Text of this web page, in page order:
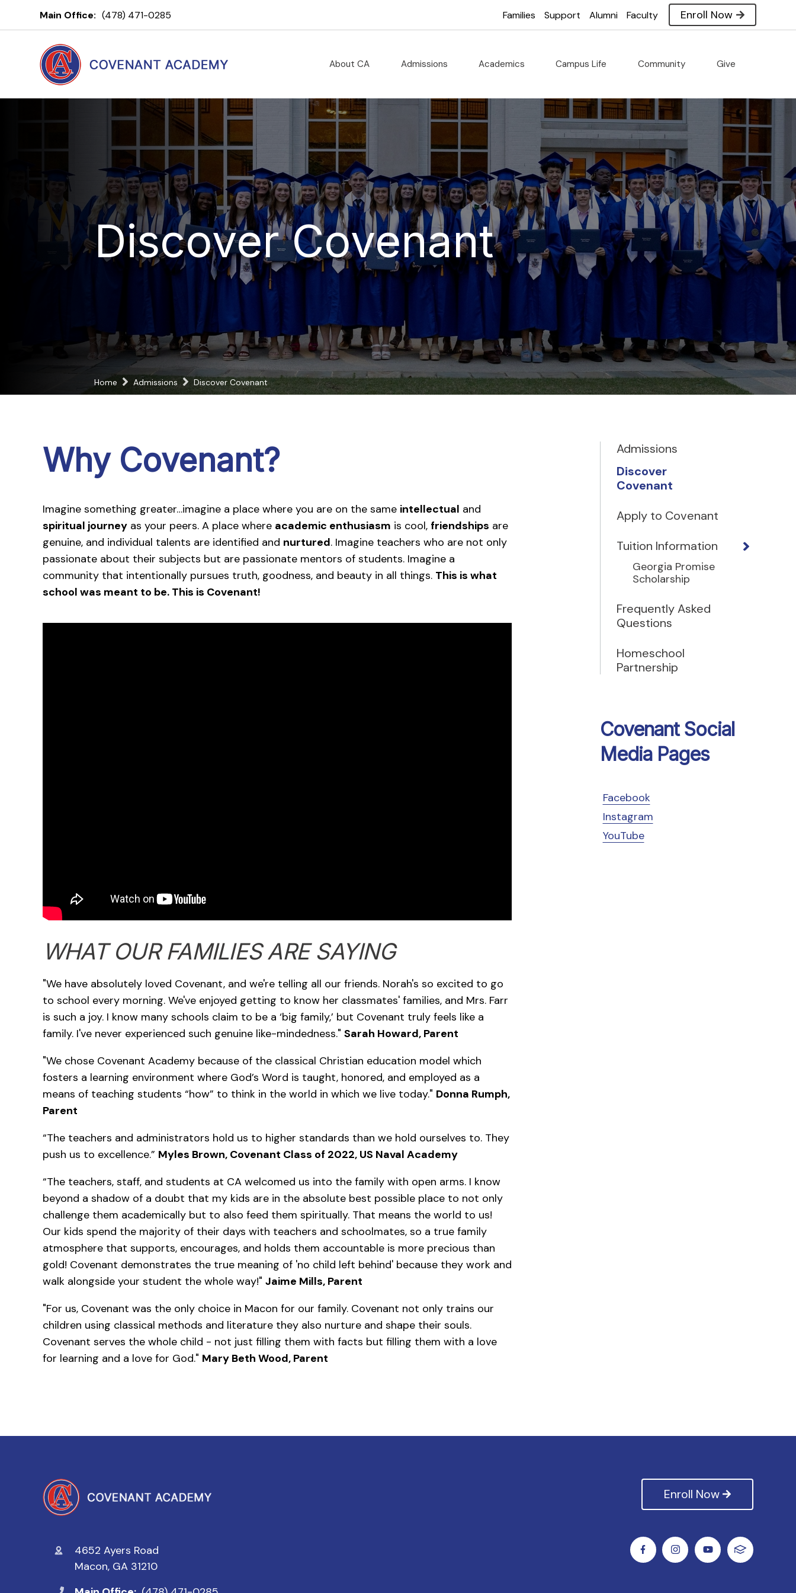
Main Office: (478) 471-0285 Families Support Alumni Faculty Enroll Now
About CA Admissions Academics Campus Life Community Give
Discover Covenant
Home Admissions Discover Covenant
Why Covenant?
Imagine something greater…imagine a place where you are on the same intellectual and
spiritual journey as your peers. A place where academic enthusiasm is cool, friendships are
genuine, and individual talents are identified and nurtured. Imagine teachers who are not only
passionate about their subjects but are passionate mentors of students. Imagine a
community that intentionally pursues truth, goodness, and beauty in all things. This is what
school was meant to be. This is Covenant!
WHAT OUR FAMILIES ARE SAYING
"We have absolutely loved Covenant, and we're telling all our friends. Norah's so excited to go
to school every morning. We've enjoyed getting to know her classmates' families, and Mrs. Farr
is such a joy. I know many schools claim to be a ‘big family,’ but Covenant truly feels like a
family. I've never experienced such genuine like-mindedness." Sarah Howard, Parent
"We chose Covenant Academy because of the classical Christian education model which
fosters a learning environment where God’s Word is taught, honored, and employed as a
means of teaching students “how” to think in the world in which we live today." Donna Rumph,
Parent
“The teachers and administrators hold us to higher standards than we hold ourselves to. They
push us to excellence.” Myles Brown, Covenant Class of 2022, US Naval Academy
“The teachers, staff, and students at CA welcomed us into the family with open arms. I know
beyond a shadow of a doubt that my kids are in the absolute best possible place to not only
challenge them academically but to also feed them spiritually. That means the world to us!
Our kids spend the majority of their days with teachers and schoolmates, so a true family
atmosphere that supports, encourages, and holds them accountable is more precious than
gold! Covenant demonstrates the true meaning of 'no child left behind' because they work and
walk alongside your student the whole way!" Jaime Mills, Parent
"For us, Covenant was the only choice in Macon for our family. Covenant not only trains our
children using classical methods and literature they also nurture and shape their souls.
Covenant serves the whole child - not just filling them with facts but filling them with a love
for learning and a love for God." Mary Beth Wood, Parent
Admissions
Discover
Covenant
Apply to Covenant
Tuition Information
Georgia Promise
Scholarship
Frequently Asked
Questions
Homeschool
Partnership
Covenant Social
Media Pages
Facebook
Instagram
YouTube
4652 Ayers Road
Macon, GA 31210
Enroll Now